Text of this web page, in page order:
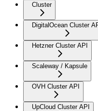
Cluster
DigitalOcean Cluster
Hetzner Cluster API
Scaleway / Kapsule
OVH Cluster API
UpCloud Cluster API